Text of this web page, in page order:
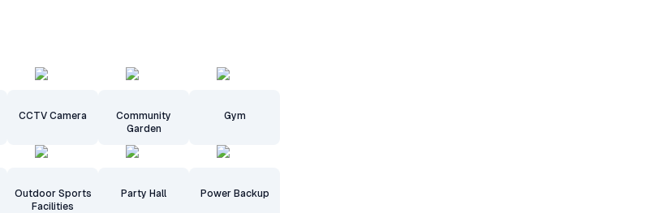
CCTV Camera
Community
Garden
Gym
Outdoor Sports
Facilities
Party Hall Power Backup